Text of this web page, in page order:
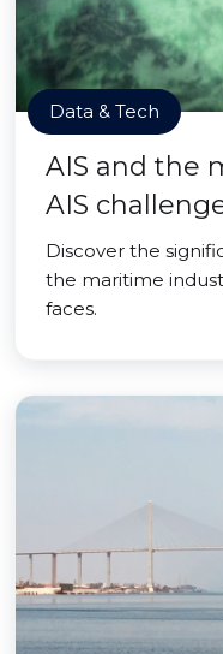
Data & Tech
AIS and the
AIS
Discover the
the maritime
faces.